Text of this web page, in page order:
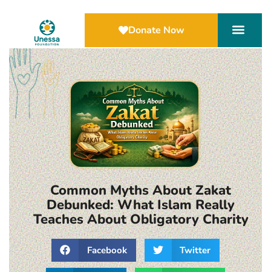
Donate Now
Common Myths About Zakat
Debunked: What Islam Really
Teaches About Obligatory Charity
Facebook Twitter